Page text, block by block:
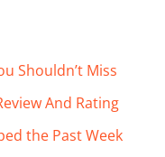
Shouldn’t Miss
And Rating
the Past Week